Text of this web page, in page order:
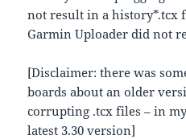
not result in a history*.tcx
Garmin Uploader did not
[Disclaimer: there was
boards about an older
corrupting .tcx files – in
latest 3.30 version]